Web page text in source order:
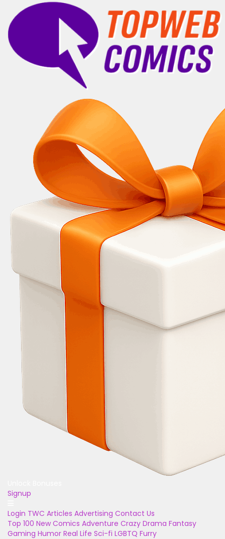
Signup
Login TWC Articles Advertising Contact Us
Top 100 New Comics Adventure Crazy Drama Fantasy
Gaming Humor Real Life Sci-fi LGBTQ Furry